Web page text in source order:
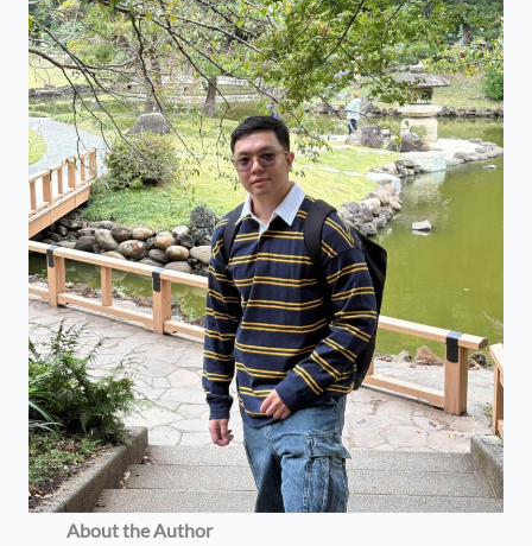
About the Author